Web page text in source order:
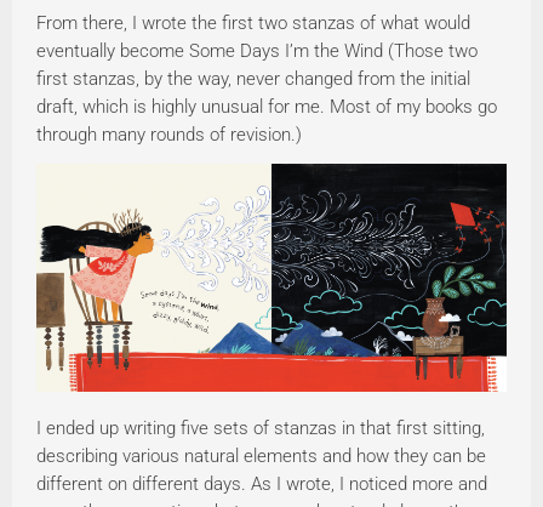
From there, I wrote the first two stanzas of what would
eventually become Some Days I’m the Wind (Those two
first stanzas, by the way, never changed from the initial
draft, which is highly unusual for me. Most of my books go
through many rounds of revision.)
I ended up writing five sets of stanzas in that first sitting,
describing various natural elements and how they can be
different on different days. As I wrote, I noticed more and